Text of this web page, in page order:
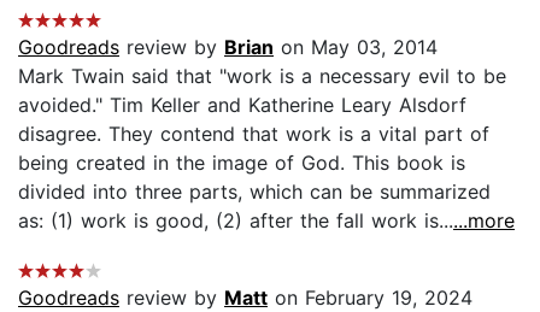
Goodreads review by Brian on May 03, 2014
Mark Twain said that "work is a necessary evil to be
avoided." Tim Keller and Katherine Leary Alsdorf
disagree. They contend that work is a vital part of
being created in the image of God. This book is
divided into three parts, which can be summarized
as: (1) work is good, (2) after the fall work is......more
Goodreads review by Matt on February 19, 2024